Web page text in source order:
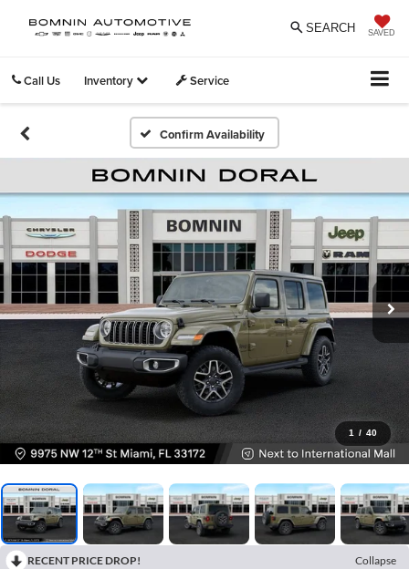
SAVED
SEARCH
Call Us Inventory Service
Confirm Availability
1 / 40
RECENT PRICE DROP!
Collapse